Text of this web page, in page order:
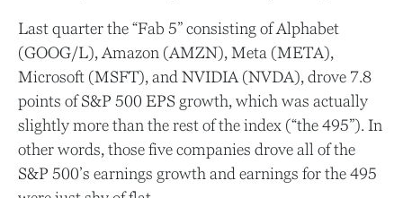
Last quarter the “Fab 5” consisting of Alphabet
(GOOG/L), Amazon (AMZN), Meta (META),
Microsoft (MSFT), and NVIDIA (NVDA), drove 7.8
points of S&P 500 EPS growth, which was actually
slightly more than the rest of the index (“the 495”). In
other words, those five companies drove all of the
S&P 500’s earnings growth and earnings for the 495